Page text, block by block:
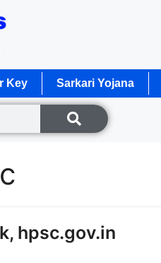
Key Sarkari Yojana
hpsc.gov.in